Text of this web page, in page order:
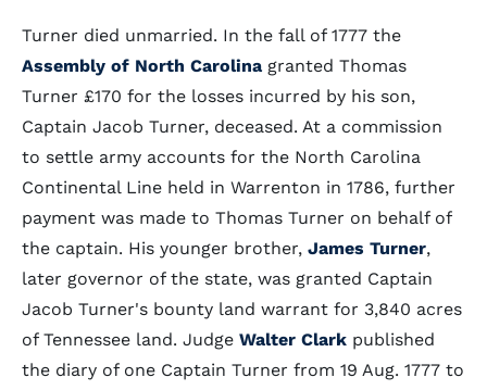
Turner died unmarried. In the fall of 1777 the
Assembly of North Carolina granted Thomas
Turner £170 for the losses incurred by his son,
Captain Jacob Turner, deceased. At a commission
to settle army accounts for the North Carolina
Continental Line held in Warrenton in 1786, further
payment was made to Thomas Turner on behalf of
the captain. His younger brother, James Turner,
later governor of the state, was granted Captain
Jacob Turner's bounty land warrant for 3,840 acres
of Tennessee land. Judge Walter Clark published
the diary of one Captain Turner from 19 Aug. 1777 to